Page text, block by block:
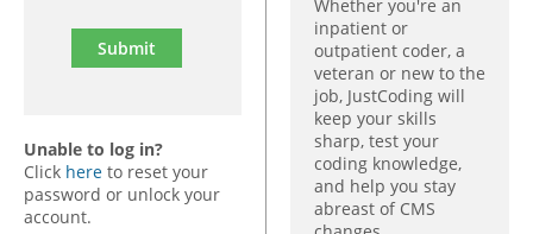
Unable to log in?
Click here to reset your
password or unlock your
account.
Whether you're an
inpatient or
outpatient coder, a
veteran or new to the
job, JustCoding will
keep your skills
sharp, test your
coding knowledge,
and help you stay
abreast of CMS